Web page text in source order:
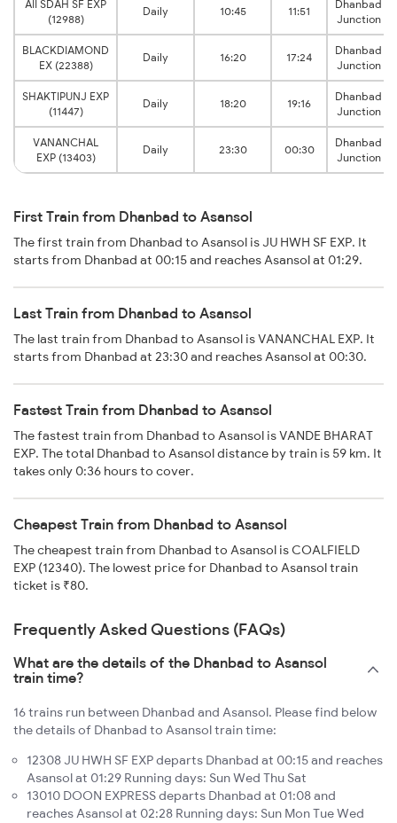
AII SDAH SF EXP
(12988)
Daily 10:45 11:51
Dhanbad
Junction
BLACKDIAMOND
EX (22388)
Daily 16:20 17:24
Dhanbad
Junction
SHAKTIPUNJ EXP
(11447)
Daily 18:20 19:16
Dhanbad
Junction
VANANCHAL
EXP (13403)
Daily 23:30 00:30
Dhanbad
Junction
First Train from Dhanbad to Asansol
The first train from Dhanbad to Asansol is JU HWH SF EXP. It
starts from Dhanbad at 00:15 and reaches Asansol at 01:29.
Last Train from Dhanbad to Asansol
The last train from Dhanbad to Asansol is VANANCHAL EXP. It
starts from Dhanbad at 23:30 and reaches Asansol at 00:30.
Fastest Train from Dhanbad to Asansol
The fastest train from Dhanbad to Asansol is VANDE BHARAT
EXP. The total Dhanbad to Asansol distance by train is 59 km. It
takes only 0:36 hours to cover.
Cheapest Train from Dhanbad to Asansol
The cheapest train from Dhanbad to Asansol is COALFIELD
EXP (12340). The lowest price for Dhanbad to Asansol train
ticket is ₹80.
Frequently Asked Questions (FAQs)
What are the details of the Dhanbad to Asansol
train time?
16 trains run between Dhanbad and Asansol. Please find below
the details of Dhanbad to Asansol train time:
12308 JU HWH SF EXP departs Dhanbad at 00:15 and reaches
Asansol at 01:29 Running days: Sun Wed Thu Sat
13010 DOON EXPRESS departs Dhanbad at 01:08 and
reaches Asansol at 02:28 Running days: Sun Mon Tue Wed